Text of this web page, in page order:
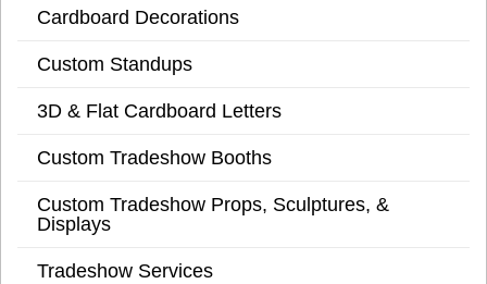
Cardboard Decorations
Custom Standups
3D & Flat Cardboard Letters
Custom Tradeshow Booths
Custom Tradeshow Props, Sculptures, &
Displays
Tradeshow Services